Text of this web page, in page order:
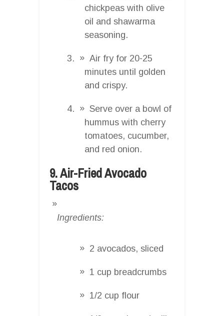
chickpeas with olive
oil and shawarma
seasoning.
Air fry for 20-25
minutes until golden
and crispy.
Serve over a bowl of
hummus with cherry
tomatoes, cucumber,
and red onion.
9. Air-Fried Avocado
Tacos
Ingredients:
2 avocados, sliced
1 cup breadcrumbs
1/2 cup flour